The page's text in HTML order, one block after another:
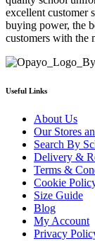
excellent customer
buying power, the
customers with the
Useful Links
About Us
Our Stores
Search By
Delivery &
Terms &
Cookie
Size Guide
Blog
My Account
Privacy